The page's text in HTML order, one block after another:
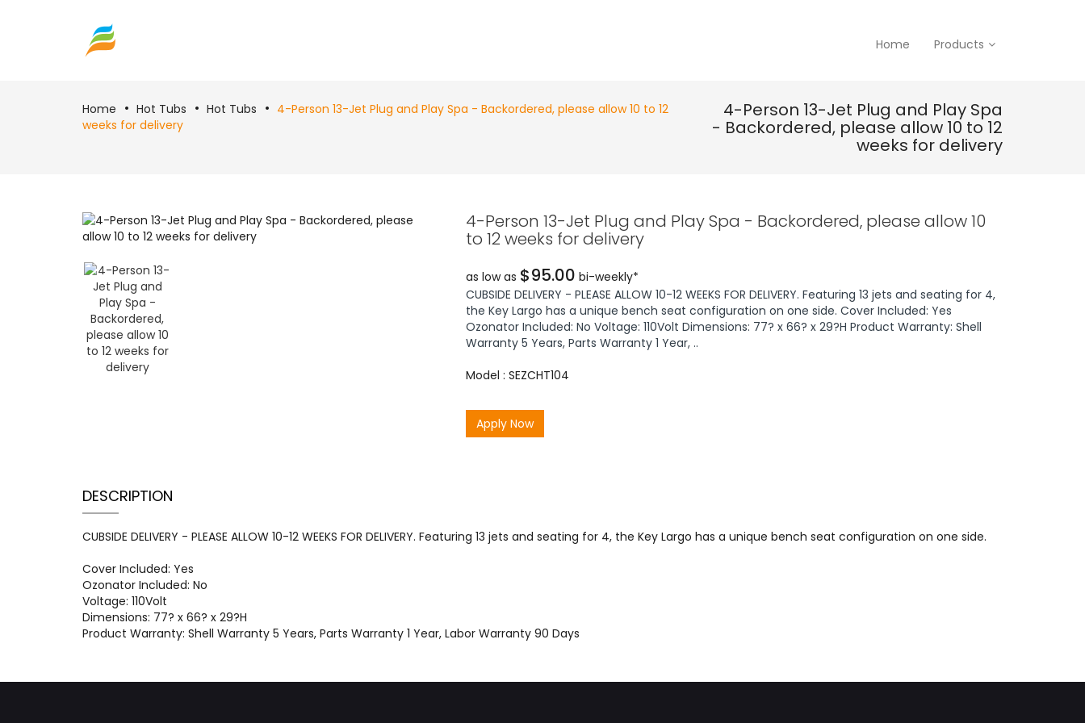
Home Products
Home Hot Tubs Hot Tubs
4-Person 13-Jet Plug and Play Spa - Backordered, please allow 10 to 12
weeks for delivery
4-Person 13-Jet Plug and Play Spa
- Backordered, please allow 10 to 12
weeks for delivery
4-Person 13-Jet Plug and Play Spa - Backordered, please allow 10
to 12 weeks for delivery
as low as $95.00 bi-weekly*
CUBSIDE DELIVERY - PLEASE ALLOW 10-12 WEEKS FOR DELIVERY. Featuring 13 jets and seating for 4,
the Key Largo has a unique bench seat configuration on one side. Cover Included: Yes
Ozonator Included: No Voltage: 110Volt Dimensions: 77? x 66? x 29?H Product Warranty: Shell
Warranty 5 Years, Parts Warranty 1 Year, ..
Model : SEZCHT104
Apply Now
DESCRIPTION
CUBSIDE DELIVERY - PLEASE ALLOW 10-12 WEEKS FOR DELIVERY. Featuring 13 jets and seating for 4, the Key Largo has a unique bench seat configuration on one side.
Cover Included: Yes
Ozonator Included: No
Voltage: 110Volt
Dimensions: 77? x 66? x 29?H
Product Warranty: Shell Warranty 5 Years, Parts Warranty 1 Year, Labor Warranty 90 Days